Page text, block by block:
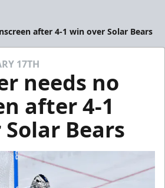
after 4-1 win over Solar Bears
17TH
needs no
after 4-1
Bears